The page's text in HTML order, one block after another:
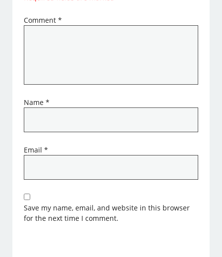
Comment*
Name*
Email*
Save my name, email, and website in this browser
for the next time I comment.